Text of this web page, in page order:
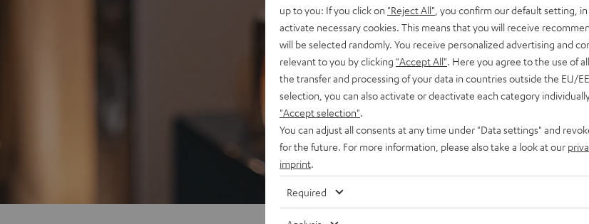
up to you: If you click on "Reject All" , you confirm our default setting,
activate necessary cookies. This means that you will receive
will be selected randomly. You receive personalized advertising and
relevant to you by clicking "Accept All" . Here you agree to the use of
the transfer and processing of your data in countries outside the EU/
selection, you can also activate or deactivate each category
"Accept selection"
You can adjust all consents at any time under "Data settings" and
for the future. For more information, please also take a look at our
imprint
Required